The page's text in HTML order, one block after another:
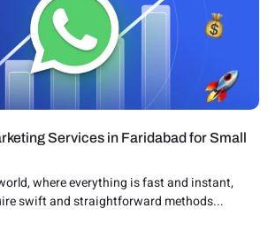
Services in Faridabad for Small
where everything is fast and instant,
swift and straightforward methods...